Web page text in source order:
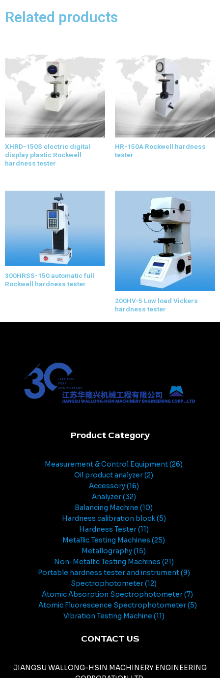
Related products
XHRD-150S electric digital
display plastic Rockwell
hardness tester
HR-150A Rockwell hardness
tester
300HRSS-150 automatic full
Rockwell hardness tester
200HV-5 Low load Vickers
hardness tester
Product Category
Measurement & Control Equipment 26
Oil product analyzer 2
Accessory 16
Analyzer 32
Balancing Machine 10
Hardness calibration block 5
Hardness Tester 11
Metallic Testing Machines 25
Metallography 15
Non-Metallic Testing Machines 21
Portable hardness tester and instrument 9
Spectrophotometer 12
Atomic Absorption Spectrophotometer 7
Atomic Fluorescence Spectrophotometer 5
Vibration Testing Machine 11
CONTACT US
JIANGSU WALLONG-HSIN MACHINERY ENGINEERING